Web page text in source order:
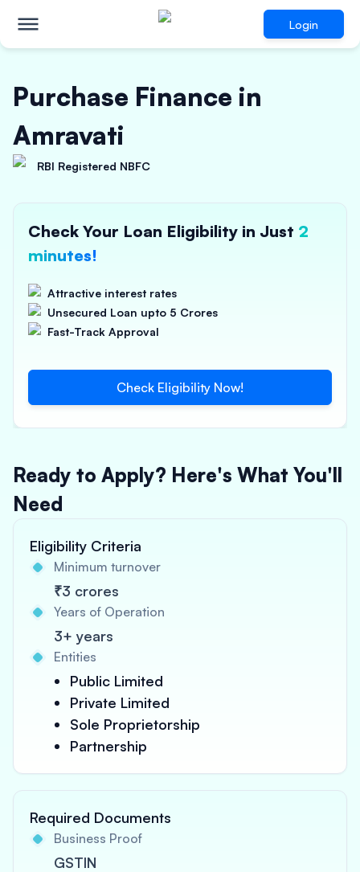
Login
Purchase Finance in
Amravati
RBI Registered NBFC
Check Your Loan Eligibility in Just 2
minutes!
Attractive interest rates
Unsecured Loan upto 5 Crores
Fast-Track Approval
Check Eligibility Now!
Ready to Apply? Here's What You'll
Need
Eligibility Criteria
Minimum turnover
₹3 crores
Years of Operation
3+ years
Entities
Public Limited
Private Limited
Sole Proprietorship
Partnership
Required Documents
Business Proof
GSTIN